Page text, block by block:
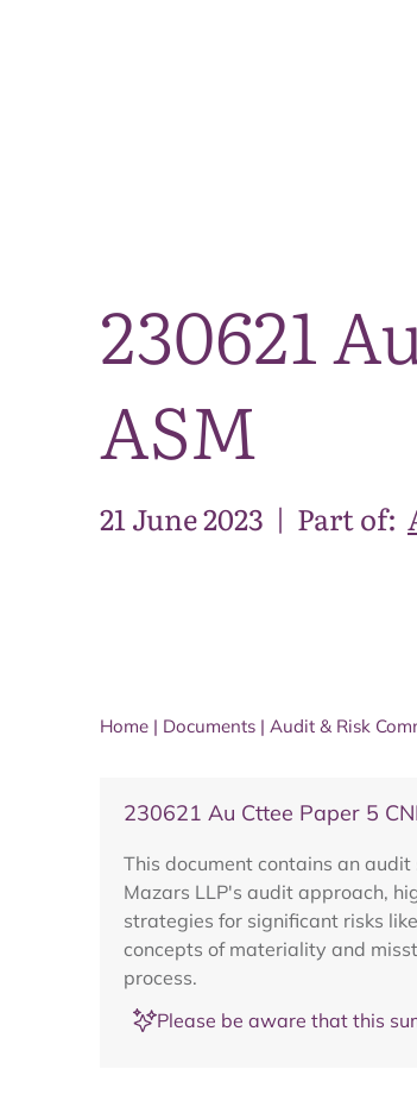
230621
ASM
21 June 2023 | Part of:
Home | Documents | Audit & Risk
230621 Au Cttee Paper 5
This document contains an
Mazars LLP's audit approach,
strategies for significant risks
concepts of materiality and
process.
Please be aware that this